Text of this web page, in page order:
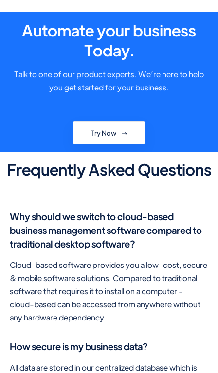
Automate your business
Today.
Talk to one of our product experts. We’re here to help
you get started for your business.
Try Now
Frequently Asked Questions
Why should we switch to cloud-based
business management software compared to
traditional desktop software?
Cloud-based software provides you a low-cost, secure
& mobile software solutions. Compared to traditional
software that requires it to install on a computer -
cloud-based can be accessed from anywhere without
any hardware dependency.
How secure is my business data?
All data are stored in our centralized database which is